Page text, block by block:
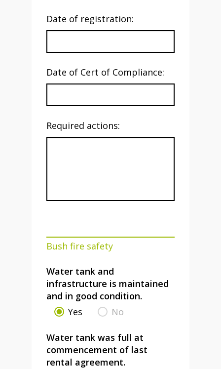
Date of registration:
Date of Cert of Compliance:
Required actions:
Bush fire safety
Water tank and
infrastructure is maintained
and in good condition.
Yes
No
Water tank was full at
commencement of last
rental agreement.